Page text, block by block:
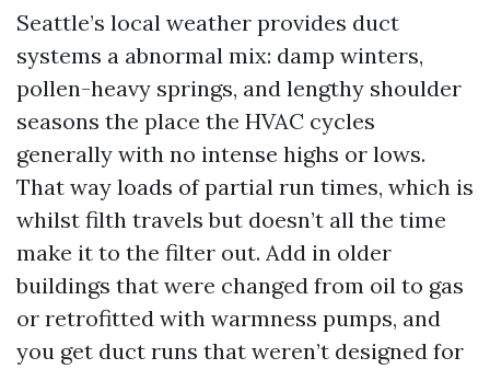
Seattle’s local weather provides duct
systems a abnormal mix: damp winters,
pollen-heavy springs, and lengthy shoulder
seasons the place the HVAC cycles
generally with no intense highs or lows.
That way loads of partial run times, which is
whilst filth travels but doesn’t all the time
make it to the filter out. Add in older
buildings that were changed from oil to gas
or retrofitted with warmness pumps, and
you get duct runs that weren’t designed for